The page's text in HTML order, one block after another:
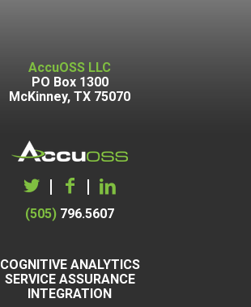
AccuOSS LLC
PO Box 1300
McKinney, TX 75070
| |
(505) 796.5607
COGNITIVE ANALYTICS
SERVICE ASSURANCE
INTEGRATION